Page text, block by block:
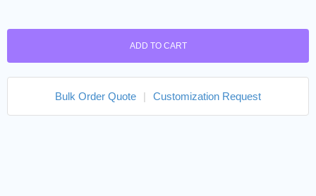
ADD TO CART
Bulk Order Quote | Customization Request